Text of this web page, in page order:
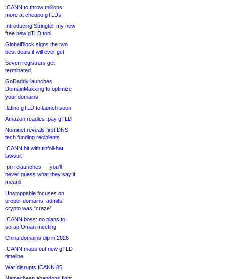
ICANN to throw millions
more at cheapo gTLDs
Introducing Stringtel, my new
free new gTLD tool
GlobalBlock signs the two
best deals it will ever get
Seven registrars get
terminated
GoDaddy launches
DomainMaxxing to optimize
your domains
.latino gTLD to launch soon
Amazon readies .pay gTLD
Nominet reveals first DNS
tech funding recipients
ICANN hit with tinfoil-hat
lawsuit
.pn relaunches — you’ll
never guess what they say it
means
Unstoppable focuses on
proper domains, admits
crypto was “craze”
ICANN boss: no plans to
scrap Oman meeting
China domains dip in 2026
ICANN maps out new gTLD
timeline
War disrupts ICANN 85